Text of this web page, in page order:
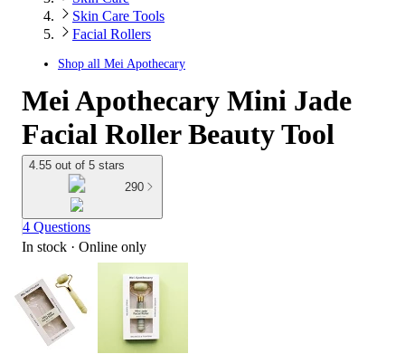
Skin Care Tools
Facial Rollers
Shop all Mei Apothecary
Mei Apothecary Mini Jade
Facial Roller Beauty Tool
4.55 out of 5 stars
290
4 Questions
In stock · Online only